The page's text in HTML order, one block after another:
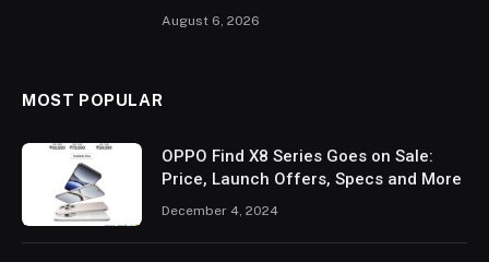
August 6, 2026
MOST POPULAR
OPPO Find X8 Series Goes on Sale:
Price, Launch Offers, Specs and More
December 4, 2024